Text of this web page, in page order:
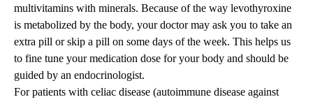
multivitamins with minerals. Because of the way levothyroxine
is metabolized by the body, your doctor may ask you to take an
extra pill or skip a pill on some days of the week. This helps us
to fine tune your medication dose for your body and should be
guided by an endocrinologist.
For patients with celiac disease (autoimmune disease against